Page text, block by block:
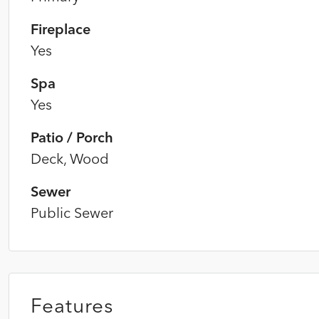
Fireplace
Yes
Spa
Yes
Patio / Porch
Deck, Wood
Sewer
Public Sewer
Features